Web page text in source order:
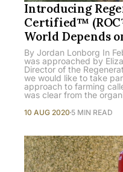
Introducing
Certified™
World Depends
By Jordan Lonborg In
was approached by
Director of the
we would like to take
approach to farming
was clear from the
10 AUG 2020 5 MIN READ